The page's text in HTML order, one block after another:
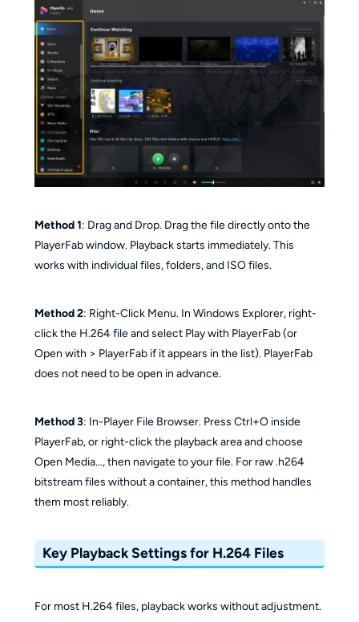
Method 1: Drag and Drop. Drag the file directly onto the
PlayerFab window. Playback starts immediately. This
works with individual files, folders, and ISO files.
Method 2: Right-Click Menu. In Windows Explorer, right-
click the H.264 file and select Play with PlayerFab (or
Open with > PlayerFab if it appears in the list). PlayerFab
does not need to be open in advance.
Method 3: In-Player File Browser. Press Ctrl+O inside
PlayerFab, or right-click the playback area and choose
Open Media…, then navigate to your file. For raw .h264
bitstream files without a container, this method handles
them most reliably.
Key Playback Settings for H.264 Files
For most H.264 files, playback works without adjustment.